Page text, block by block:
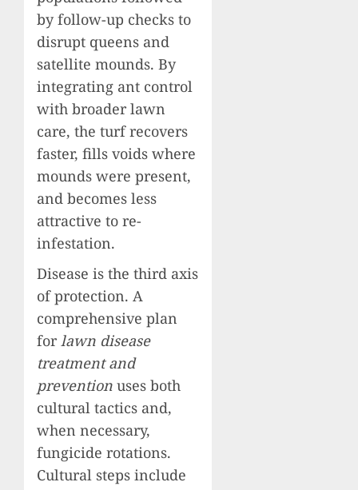
by follow-up checks to
disrupt queens and
satellite mounds. By
integrating ant control
with broader lawn
care, the turf recovers
faster, fills voids where
mounds were present,
and becomes less
attractive to re-
infestation.
Disease is the third axis
of protection. A
comprehensive plan
for lawn disease
treatment and
prevention uses both
cultural tactics and,
when necessary,
fungicide rotations.
Cultural steps include